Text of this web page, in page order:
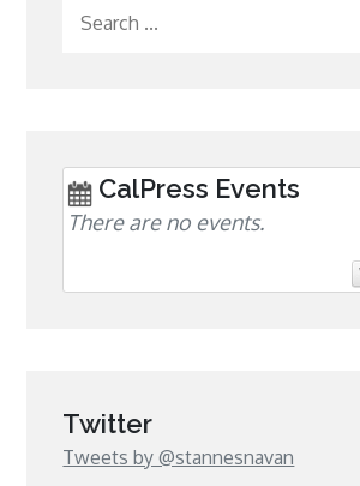
CalPress Events
There are no events.
Twitter
Tweets by @stannesnavan